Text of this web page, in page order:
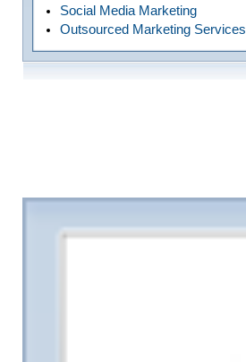
Social Media Marketing
Outsourced Marketing Services